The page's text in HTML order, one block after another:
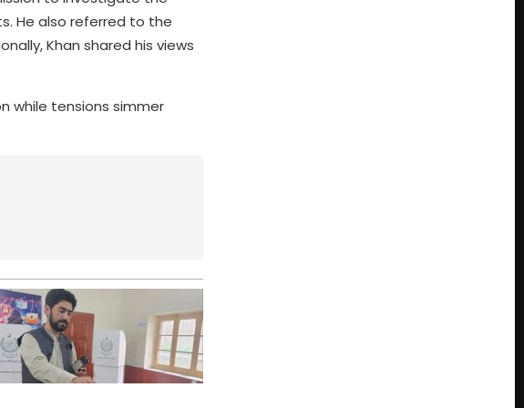
He also referred to the
Khan shared his views
while tensions simmer